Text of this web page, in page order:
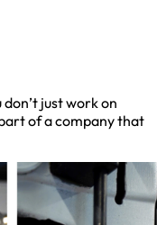
just work on
of a company that